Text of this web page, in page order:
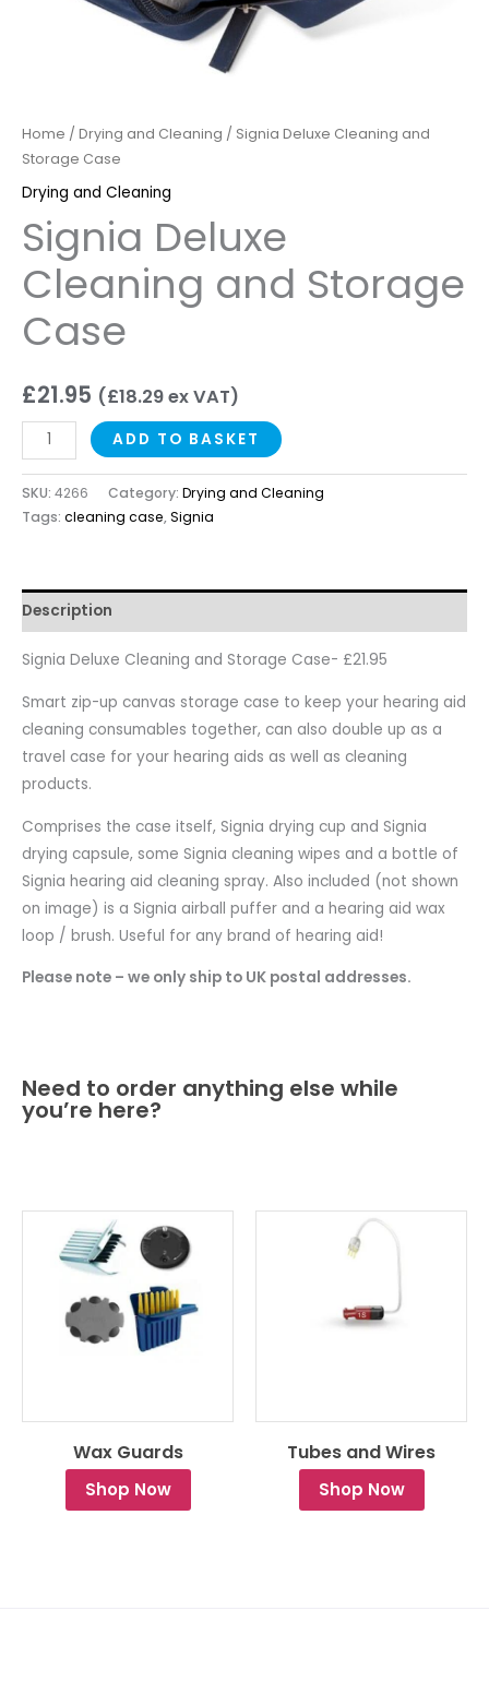
Home / Drying and Cleaning / Signia Deluxe Cleaning and
Storage Case
Drying and Cleaning
Signia Deluxe
Cleaning and Storage
Case
£21.95 (£18.29ex VAT)
ADD TO BASKET
SKU: 4266 Category: Drying and Cleaning
Tags: cleaning case,Signia
Description
Signia Deluxe Cleaning and Storage Case- £21.95
Smart zip-up canvas storage case to keep your hearing aid
cleaning consumables together, can also double up as a
travel case for your hearing aids as well as cleaning
products.
Comprises the case itself, Signia drying cup and Signia
drying capsule, some Signia cleaning wipes and a bottle of
Signia hearing aid cleaning spray. Also included (not shown
on image) is a Signia airball puffer and a hearing aid wax
loop / brush. Useful for any brand of hearing aid!
Please note – we only ship to UK postal addresses.
Need to order anything else while
you’re here?
Wax Guards
Shop Now
Tubes and Wires
Shop Now